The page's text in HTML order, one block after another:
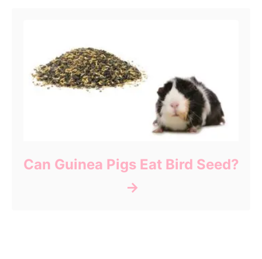
Can Guinea Pigs Eat Bird Seed?